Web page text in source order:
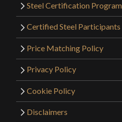
Steel Certification Program
Certified Steel Participants
Price Matching Policy
Privacy Policy
Cookie Policy
Disclaimers